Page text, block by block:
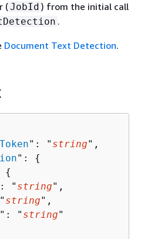
(JobId ) from the initial call
.
Document Text Detection.
": " string",
": {
{
" string",
string",
": " string"